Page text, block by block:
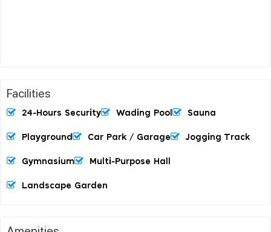
Facilities
24-Hours Security Wading Pool Sauna
Playground Car Park / Garage Jogging Track
Gymnasium Multi-Purpose Hall
Landscape Garden